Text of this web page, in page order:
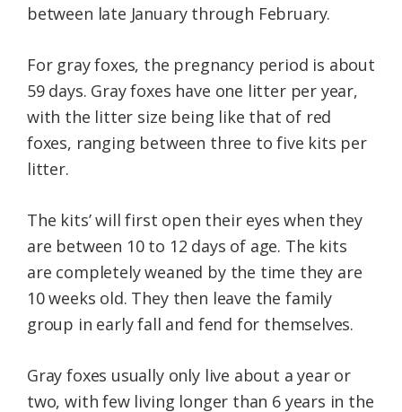
between late January through February.
For gray foxes, the pregnancy period is about
59 days. Gray foxes have one litter per year,
with the litter size being like that of red
foxes, ranging between three to five kits per
litter.
The kits’ will first open their eyes when they
are between 10 to 12 days of age. The kits
are completely weaned by the time they are
10 weeks old. They then leave the family
group in early fall and fend for themselves.
Gray foxes usually only live about a year or
two, with few living longer than 6 years in the